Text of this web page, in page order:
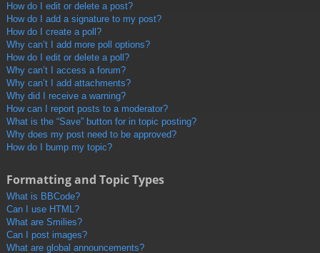
How do I edit or delete a post?
How do I add a signature to my post?
How do I create a poll?
Why can’t I add more poll options?
How do I edit or delete a poll?
Why can’t I access a forum?
Why can’t I add attachments?
Why did I receive a warning?
How can I report posts to a moderator?
What is the “Save” button for in topic posting?
Why does my post need to be approved?
How do I bump my topic?
Formatting and Topic Types
What is BBCode?
Can I use HTML?
What are Smilies?
Can I post images?
What are global announcements?